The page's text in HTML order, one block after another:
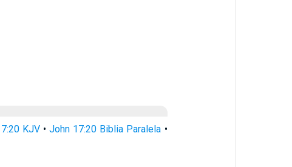
KJV•John 17:20 Biblia Paralela •